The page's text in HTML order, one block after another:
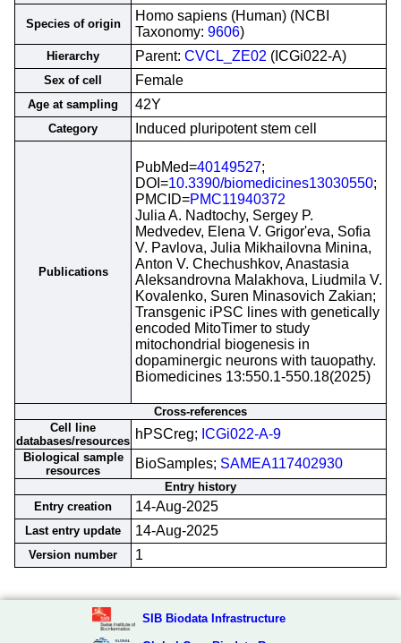
Species of origin
Homo sapiens (Human) (NCBI
Taxonomy: 9606)
Hierarchy Parent: CVCL_ZE02 (ICGi022-A)
Sex of cell Female
Age at sampling 42Y
Category Induced pluripotent stem cell
Publications
PubMed=40149527;
DOI=10.3390/biomedicines13030550;
PMCID=PMC11940372
Julia A. Nadtochy, Sergey P.
Medvedev, Elena V. Grigor'eva, Sofia
V. Pavlova, Julia Mikhailovna Minina,
Anton V. Chechushkov, Anastasia
Aleksandrovna Malakhova, Liudmila V.
Kovalenko, Suren Minasovich Zakian;
Transgenic iPSC lines with genetically
encoded MitoTimer to study
mitochondrial biogenesis in
dopaminergic neurons with tauopathy.
Biomedicines 13:550.1-550.18(2025)
Cross-references
Cell line
databases/resources hPSCreg; ICGi022-A-9
Biological sample
resources
BioSamples; SAMEA117402930
Entry history
Entry creation
14-Aug-2025
Last entry update 14-Aug-2025
Version number 1
SIB Biodata Infrastructure